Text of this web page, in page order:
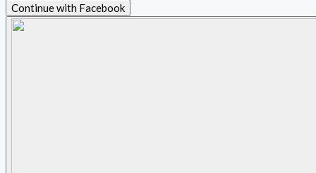
Continue with Facebook